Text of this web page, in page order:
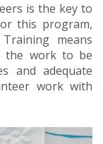
is the key to
this program,
means
the work to be
and adequate
work with